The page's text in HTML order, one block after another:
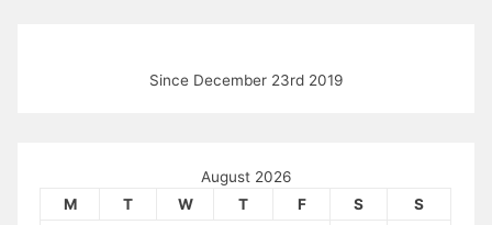
Since December 23rd 2019
August 2026
M
T W T F S
S